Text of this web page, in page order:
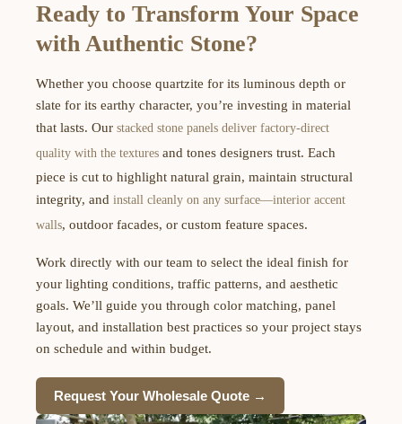
Ready to Transform Your Space
with Authentic Stone?
Whether you choose quartzite for its luminous depth or
slate for its earthy character, you’re investing in material
that lasts. Our stacked stone panels deliver factory-direct
quality with the textures and tones designers trust. Each
piece is cut to highlight natural grain, maintain structural
integrity, and install cleanly on any surface—interior accent
walls, outdoor facades, or custom feature spaces.
Work directly with our team to select the ideal finish for
your lighting conditions, traffic patterns, and aesthetic
goals. We’ll guide you through color matching, panel
layout, and installation best practices so your project stays
on schedule and within budget.
Request Your Wholesale Quote →